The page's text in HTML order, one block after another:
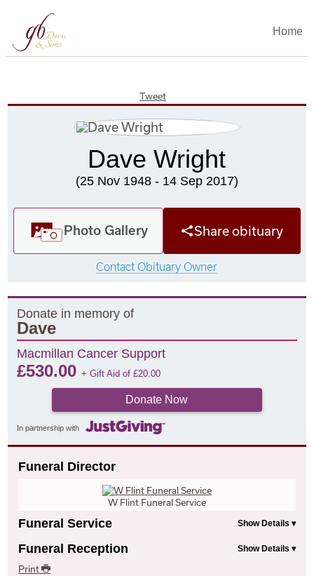
Home
Tweet
Dave Wright
(25 Nov 1948 - 14 Sep 2017)
Photo Gallery Share obituary
Contact Obituary Owner
Donate in memory of
Dave
Macmillan Cancer Support
£530.00+ Gift Aid of£20.00
Donate Now
In partnership with
Funeral Director
W Flint Funeral Service
Funeral Service
Funeral Reception
Print